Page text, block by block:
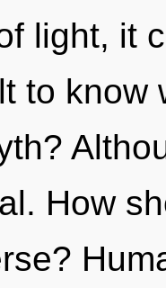
light, it
to know
How